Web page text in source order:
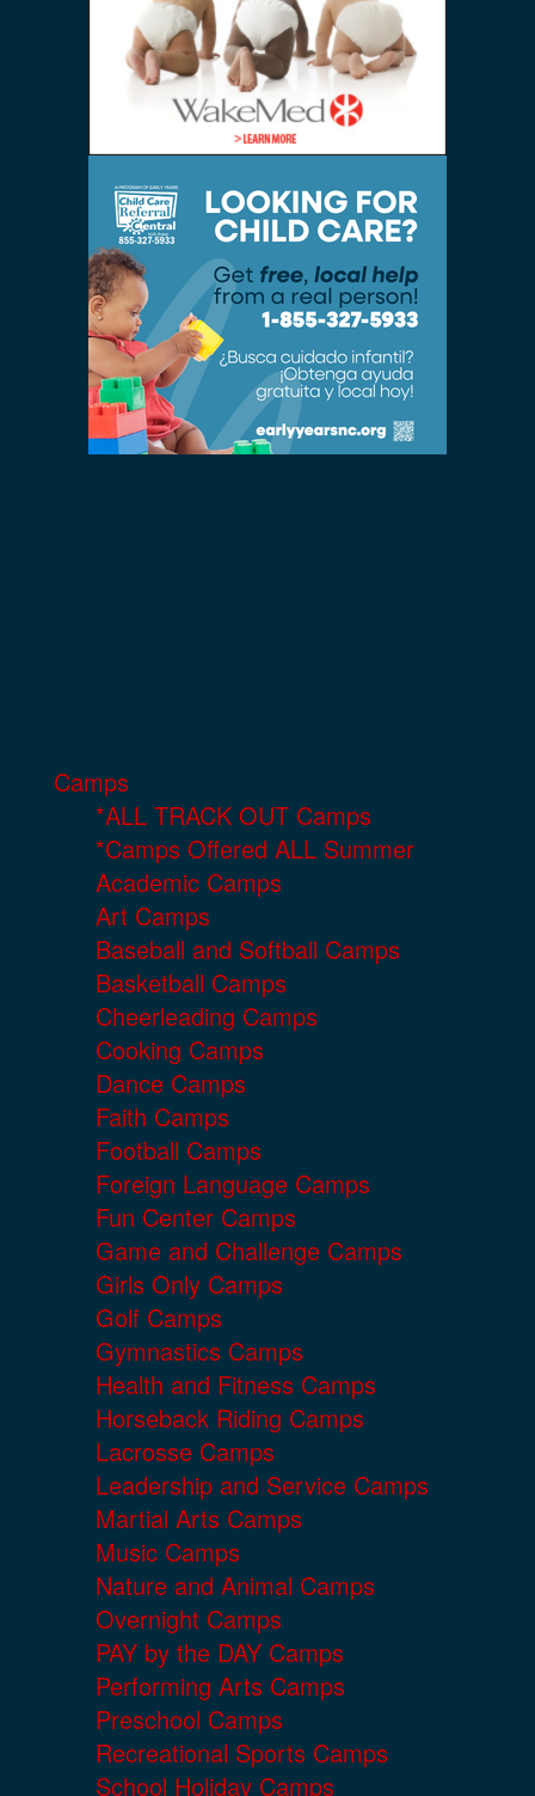
Camps
*ALL TRACK OUT Camps
*Camps Offered ALL Summer
Academic Camps
Art Camps
Baseball and Softball Camps
Basketball Camps
Cheerleading Camps
Cooking Camps
Dance Camps
Faith Camps
Football Camps
Foreign Language Camps
Fun Center Camps
Game and Challenge Camps
Girls Only Camps
Golf Camps
Gymnastics Camps
Health and Fitness Camps
Horseback Riding Camps
Lacrosse Camps
Leadership and Service Camps
Martial Arts Camps
Music Camps
Nature and Animal Camps
Overnight Camps
PAY by the DAY Camps
Performing Arts Camps
Preschool Camps
Recreational Sports Camps
School Holiday Camps